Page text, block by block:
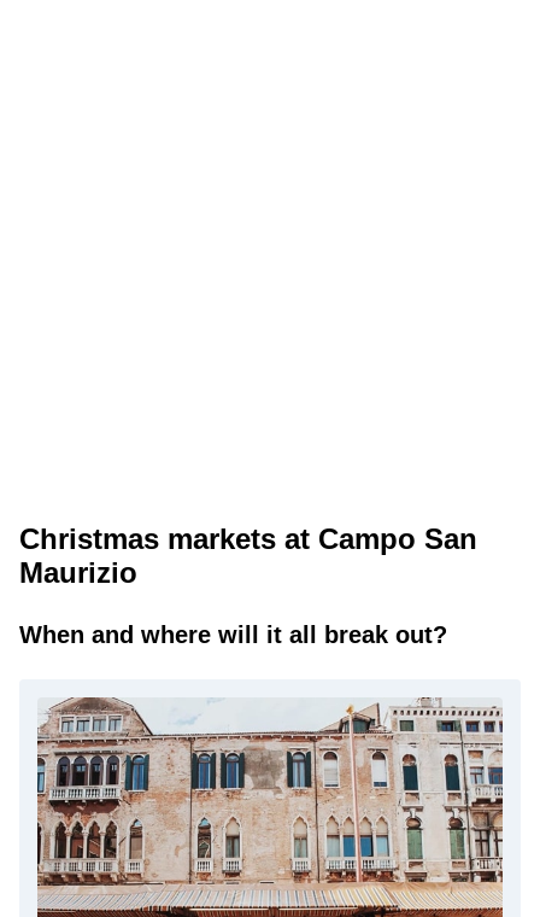
Christmas markets at Campo San
Maurizio
When and where will it all break out?